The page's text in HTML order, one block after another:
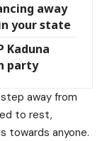
away
your state
Kaduna
party
away from
to rest,
towards anyone.